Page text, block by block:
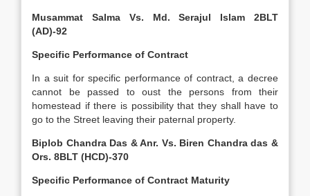
Musammat Salma Vs. Md. Serajul Islam 2BLT
(AD)-92
Specific Performance of Contract
In a suit for specific performance of contract, a decree
cannot be passed to oust the persons from their
homestead if there is possibility that they shall have to
go to the Street leaving their paternal property.
Biplob Chandra Das & Anr. Vs. Biren Chandra das &
Ors. 8BLT (HCD)-370
Specific Performance of Contract Maturity